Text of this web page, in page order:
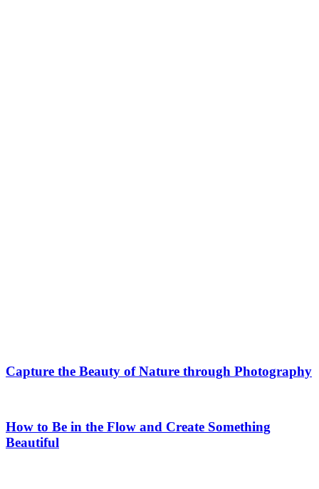
Capture the Beauty of Nature through Photography
How to Be in the Flow and Create Something
Beautiful